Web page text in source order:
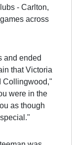
- Carlton,
across
and ended
that Victoria
Collingwood,"
were in the
as though